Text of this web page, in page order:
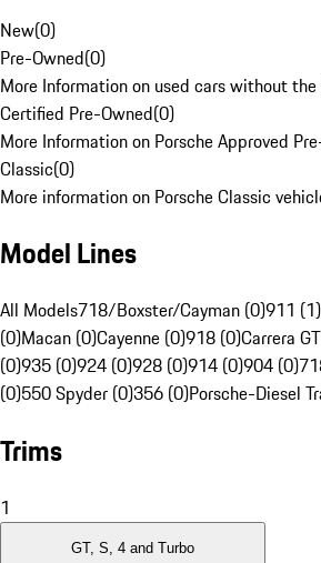
New(0)
Pre-Owned(0)
More Information on used cars without the
Certified Pre-Owned(0)
More Information on Porsche Approved
Classic(0)
More information on Porsche Classic
Model Lines
All Models718/Boxster/Cayman (0)911 (1)
(0)Macan (0)Cayenne (0)918 (0)Carrera
(0)935 (0)924 (0)928 (0)914 (0)904 (0)
(0)550 Spyder (0)356 (0)Porsche-Diesel
Trims
1
GT, S, 4 and Turbo